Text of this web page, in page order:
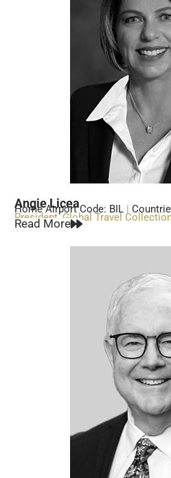
Angie Licea
President, Global Travel
Home Airport Code: BIL |
Read More